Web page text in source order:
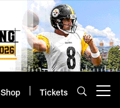
Shop Tickets